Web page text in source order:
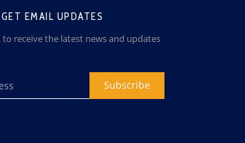
EMAIL UPDATES
to receive the latest news and updates
Subscribe